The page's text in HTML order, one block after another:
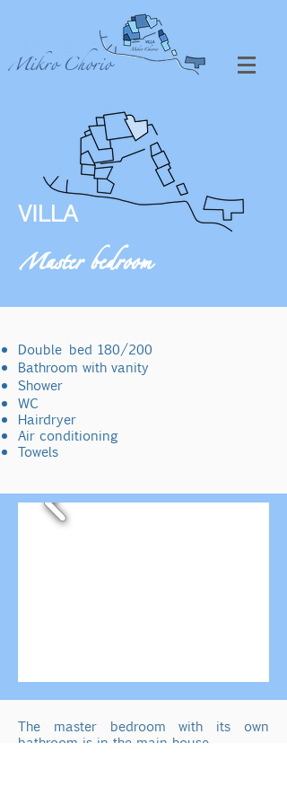
Mikro Chorio
VILLA
Master bedroom
VILLA
Double bed 180/200
Bathroom with vanity
Shower
WC
Hairdryer
Air conditioning
Towels
The master bedroom with its own
bathroom is in the main house.